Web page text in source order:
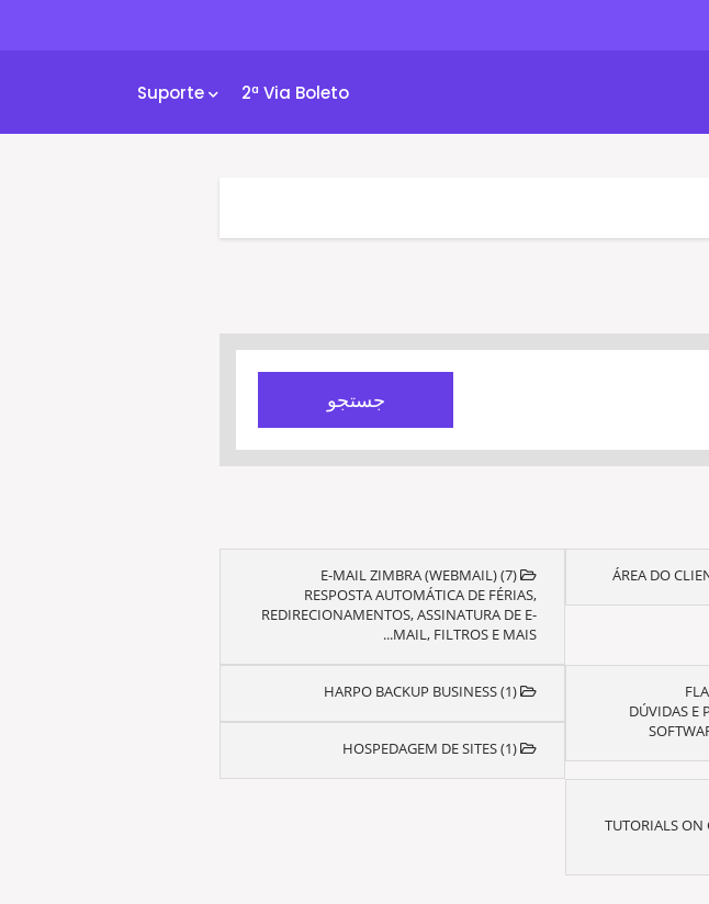
2ª Via Boleto
Suporte
E-MAIL ZIMBRA (WEBMAIL) (7)
RESPOSTA AUTOMÁTICA DE FÉRIAS,
REDIRECIONAMENTOS, ASSINATURA DE E-
MAIL, FILTROS E MAIS...
DÚVIDAS E
HARPO BACKUP BUSINESS (1)
HOSPEDAGEM DE SITES (1)
TUTORIALS ON